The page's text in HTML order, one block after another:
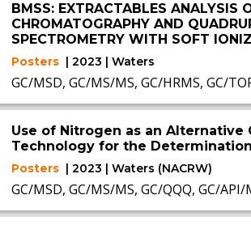
BMSS: EXTRACTABLES ANALYSIS
CHROMATOGRAPHY AND
SPECTROMETRY WITH SOFT
Posters | 2023 | Waters
GC/MSD, GC/MS/MS, GC/HRMS, GC/
Use of Nitrogen as an Alternative
Technology for the
Posters | 2023 | Waters (NACRW)
GC/MSD, GC/MS/MS, GC/QQQ, GC/